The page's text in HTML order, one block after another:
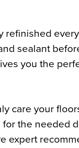
sealant
you the
care your
the needed
expert